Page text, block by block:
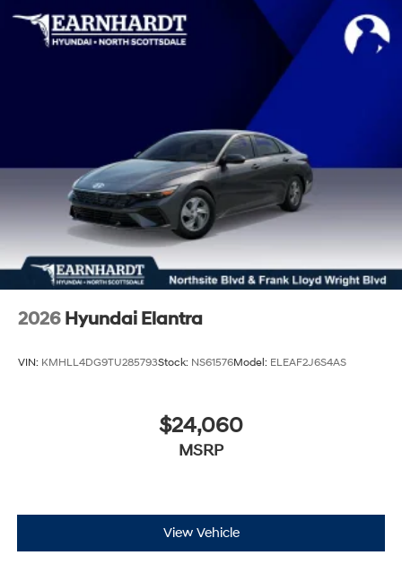
Tires: 235/45R18
Trunk Rear Cargo Access
2026 Hyundai Elantra
VIN: KMHLL4DG9TU285793Stock: NS61576Model: ELEAF2J6S4AS
$24,060
MSRP
View Vehicle